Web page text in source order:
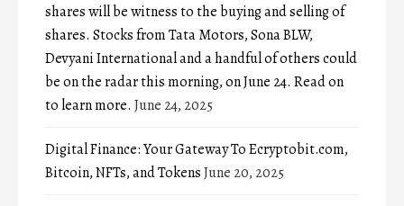
shares will be witness to the buying and selling of
shares. Stocks from Tata Motors, Sona BLW,
Devyani International and a handful of others could
be on the radar this morning, on June 24. Read on
to learn more. June 24, 2025
Digital Finance: Your Gateway To Ecryptobit.com,
Bitcoin, NFTs, and TokensJune 20, 2025